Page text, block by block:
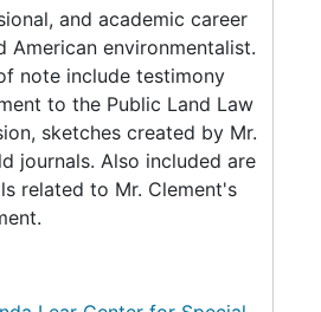
and academic career
American environmentalist.
note include testimony
to the Public Land Law
sketches created by Mr.
journals. Also included are
related to Mr. Clement's